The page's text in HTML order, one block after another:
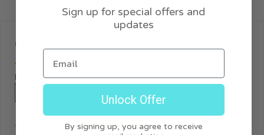
Customer Reviews
Based on 7 reviews
Write a review
100% (7)
Sign up for special offers and
updates
Email
Unlock Offer
By signing up, you agree to receive